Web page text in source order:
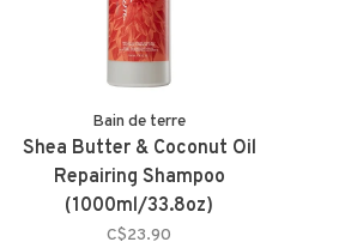
Bain de terre
Shea Butter & Coconut Oil
Repairing Shampoo
(1000ml/33.8oz)
C$23.90